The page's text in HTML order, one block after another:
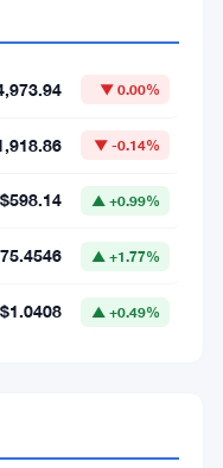
▼ 0.00%
▼ -0.14%
$598.14 ▲ +0.99%
▲ +1.77%
$1.0408 ▲ +0.49%